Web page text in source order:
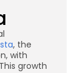
, the
with
growth